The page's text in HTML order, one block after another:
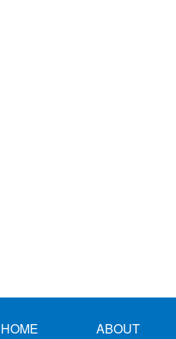
HOME ABOUT